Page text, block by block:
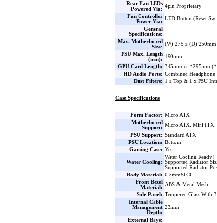
Rear Fan LEDs
Powered Via:
4pin Proprietary
Fan Controller
Power Via:
LED Button (Reset
General
Specifications:
Max. Motherboard
Size:
(W) 275 x (D) 250mm
PSU Max. Length
(mm):
190mm
GPU Card Length: 345mm or *295mm (*
HD Audio Ports: Combined Headphone
Dust Filters: 1 x Top & 1 x PSU
Case Specifications
Form Factor: Micro ATX
Motherboard
Support:
Micro ATX, Mini ITX
PSU Support: Standard ATX
PSU Location: Bottom
Gaming Case: Yes
Water Cooling:
Water Cooling Ready!
Supported Radiator
Supported Radiator
Body Material: 0.5mmSPCC
Front Bezel
Material:
ABS & Metal Mesh
Side Panel: Tempered Glass With
Internal Cable
Management
Depth:
23mm
External Bays: